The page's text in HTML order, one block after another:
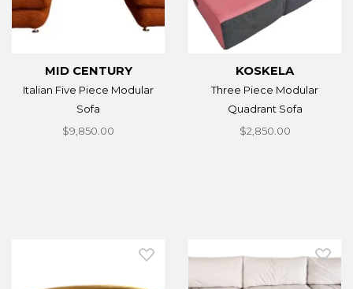
MID CENTURY
Italian Five Piece Modular
Sofa
$9,850.00
KOSKELA
Three Piece Modular
Quadrant Sofa
$2,850.00